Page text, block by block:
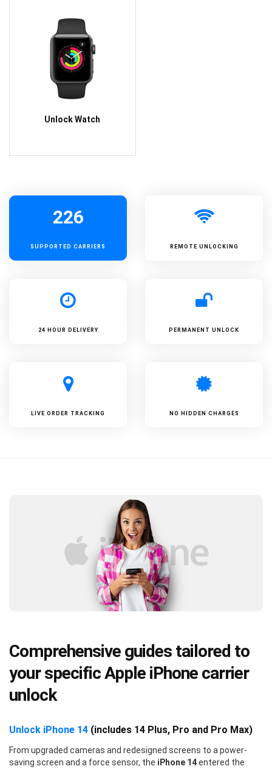
Unlock Watch
226
SUPPORTED CARRIERS REMOTE UNLOCKING
24 HOUR DELIVERY PERMANENT UNLOCK
LIVE ORDER TRACKING NO HIDDEN CHARGES
Comprehensive guides tailored to
your specific Apple iPhone carrier
unlock
Unlock iPhone 14 (includes 14 Plus, Pro and Pro Max)
From upgraded cameras and redesigned screens to a power-
saving screen and a force sensor, the iPhone 14entered the